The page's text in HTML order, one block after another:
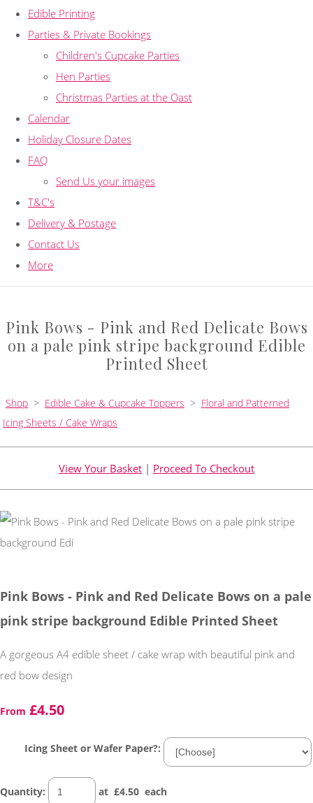
Edible Printing
Parties & Private Bookings
Children's Cupcake Parties
Hen Parties
Christmas Parties at the Oast
Calendar
Holiday Closure Dates
FAQ
Send Us your images
T&C's
Delivery & Postage
Contact Us
More
Pink Bows - Pink and Red Delicate Bows
on a pale pink stripe background Edible
Printed Sheet
Shop > Edible Cake & Cupcake Toppers > Floral and Patterned
Icing Sheets / Cake Wraps
View Your Basket | Proceed To Checkout
Pink Bows - Pink and Red Delicate Bows on a pale
pink stripe background Edible Printed Sheet
A gorgeous A4 edible sheet / cake wrap with beautiful pink and
red bow design
From £4.50
Icing Sheet or Wafer Paper?:
Quantity: at £4.50 each